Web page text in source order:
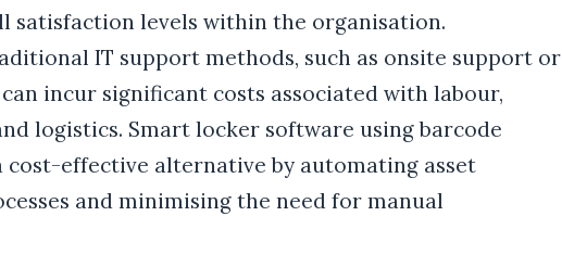
satisfaction levels within the organisation.
IT support methods, such as onsite support or
incur significant costs associated with labour,
logistics. Smart locker software using barcode
cost-effective alternative by automating asset
and minimising the need for manual